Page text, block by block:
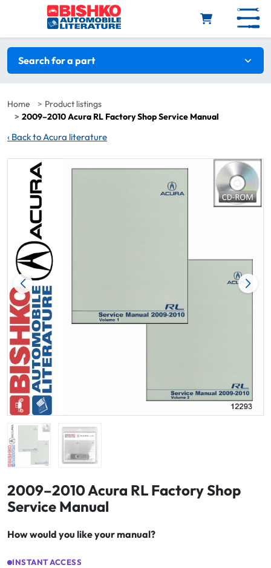
Skip to main content
Search filters
Search for a part
Home
Product listings
2009–2010 Acura RL Factory Shop Service Manual
‹ Back to Acura literature
2009–2010 Acura RL Factory Shop
Service Manual
How would you like your manual?
INSTANT ACCESS